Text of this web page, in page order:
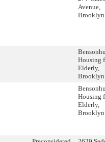
Avenue,
Brooklyn
Housing
Elderly,
Brooklyn
Housing
Elderly,
Brooklyn